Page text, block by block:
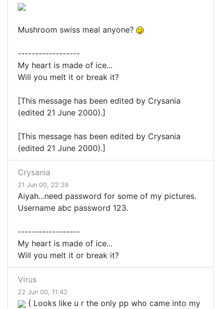
Mushroom swiss meal anyone?
------------------
My heart is made of ice...
Will you melt it or break it?
[This message has been edited by Crysania
(edited 21 June 2000).]
[This message has been edited by Crysania
(edited 21 June 2000).]
Crysania
21 Jun 00, 22:39
Aiyah...need password for some of my pictures.
Username abc password 123.
------------------
My heart is made of ice...
Will you melt it or break it?
Virus
22 Jun 00, 11:42
{ Looks like u r the only pp who came into my